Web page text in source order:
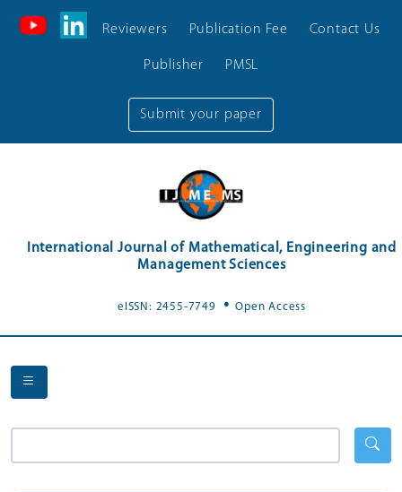
Submit your paper
Reviewers Publication Fee Contact Us
Publisher PMSL
International Journal of Mathematical, Engineering and
Management Sciences
eISSN: 2455-7749 .Open Access